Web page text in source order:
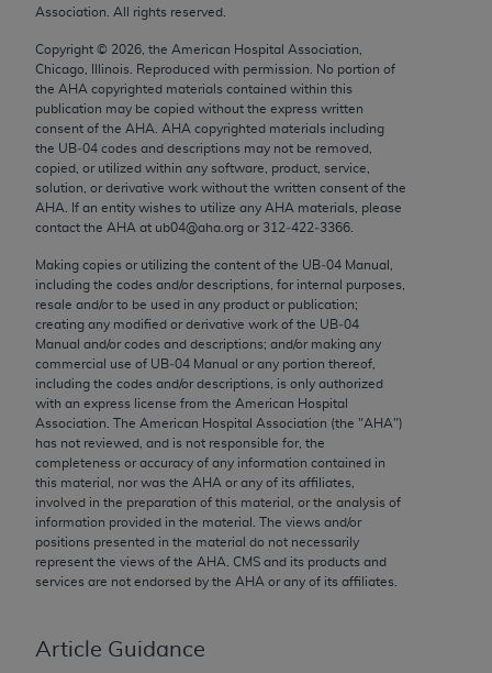
Association. All rights reserved.
Copyright © 2026 , the American Hospital Association,
Chicago, Illinois. Reproduced with permission. No portion of
the AHA copyrighted materials contained within this
publication may be copied without the express written
consent of the AHA AHA copyrighted materials including
the UB‐04 codes and descriptions may not be removed,
copied, or utilized within any software, product, service,
solution, or derivative work without the written consent of the
AHA . If an entity wishes to utilize any AHA materials, please
contact the AHA at ub04@aha.org or 312‐422‐3366.
Making copies or utilizing the content of the UB‐04 Manual,
including the codes and/or descriptions, for internal purposes,
resale and/or to be used in any product or publication;
creating any modified or derivative work of the UB‐04
Manual and/or codes and descriptions; and/or making any
commercial use of UB‐04 Manual or any portion thereof,
including the codes and/or descriptions, is only authorized
with an express license from the American Hospital
Association. The American Hospital Association (the "AHA")
has not reviewed, and is not responsible for, the
completeness or accuracy of any information contained in
this material, nor was the AHA or any of its affiliates,
involved in the preparation of this material, or the analysis of
information provided in the material. The views and/or
positions presented in the material do not necessarily
represent the views of the AHA . CMS and its products and
services are not endorsed by the AHA or any of its affiliates.
Article Guidance
use, modify, reproduce, release, perform, display, or
disclose these technical data and/or computer data
bases and/or computer software and/or computer
software documentation are subject to the limited
rights restrictions of FAR 52.227-14 (December
2007) and/or subject to the restricted rights
provisions of FAR 52.227-14 (December 2007) and
FAR 52.227-19 (December 2007), as applicable,
and any applicable agency FAR Supplements, for
AMA Disclaimer of Warranties and Liabilities
CPT is provided “as is” without warranty of any
kind, either expressed or implied, including but not
limited to, the implied warranties of
merchantability and fitness for a particular
purpose. Fee schedules, relative value units,
conversion factors and/or related components are
not assigned by the AMA, are not part of CPT, and
the AMA is not recommending their use. The AMA
does not directly or indirectly practice medicine or
dispense medical services. The responsibility for
implied. The AMA disclaims responsibility for any